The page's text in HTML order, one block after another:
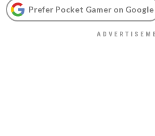
Prefer Pocket Gamer on Google